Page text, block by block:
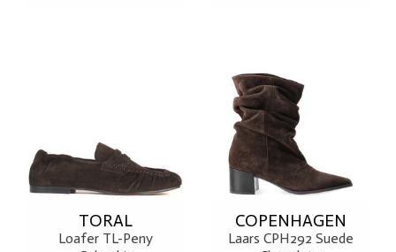
TORAL
Loafer TL-Peny
COPENHAGEN
Laars CPH292 Suede